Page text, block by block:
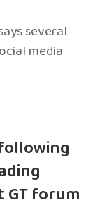
several
media
GT forum